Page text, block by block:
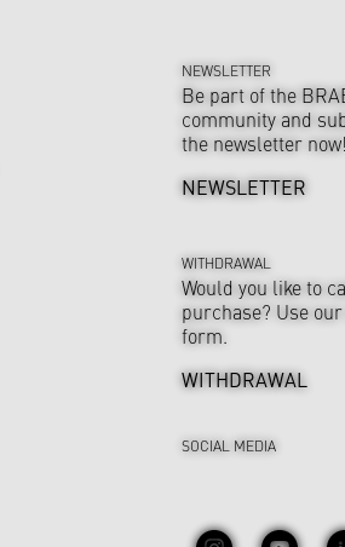
NEWSLETTER
Be part of the
community and
the newsletter now!
NEWSLETTER
WITHDRAWAL
Would you like to
purchase? Use
form.
WITHDRAWAL
SOCIAL MEDIA